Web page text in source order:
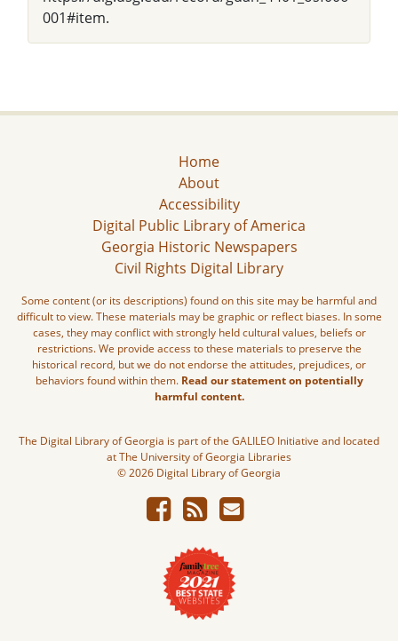
001#item.
Home
About
Accessibility
Digital Public Library of America
Georgia Historic Newspapers
Civil Rights Digital Library
Some content (or its descriptions) found on this site may be harmful and
difficult to view. These materials may be graphic or reflect biases. In some
cases, they may conflict with strongly held cultural values, beliefs or
restrictions. We provide access to these materials to preserve the
historical record, but we do not endorse the attitudes, prejudices, or
behaviors found within them. Read our statement on potentially
harmful content.
The Digital Library of Georgia is part of the GALILEO Initiative and located
at The University of Georgia Libraries
© 2026 Digital Library of Georgia